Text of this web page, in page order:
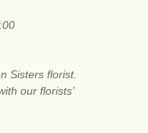
Sisters florist.
our florists’